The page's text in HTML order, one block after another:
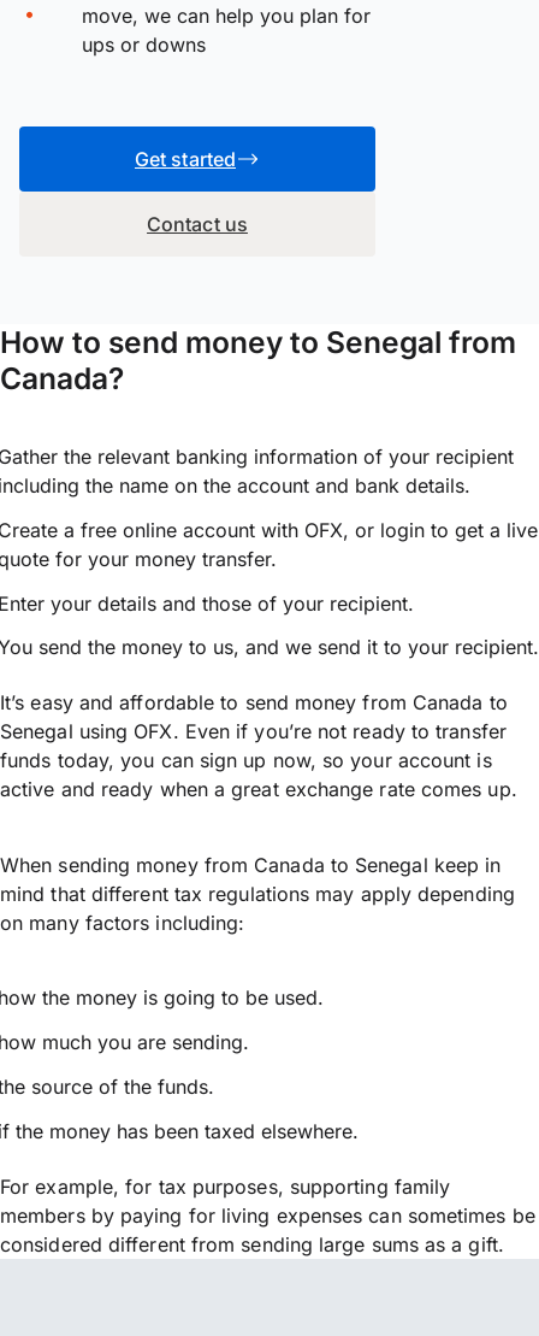
move, we can help you plan for
ups or downs
Get started
Contact us
How to send money to Senegal from
Canada?
the relevant banking information of your recipient
the name on the account and bank details.
a free online account with OFX, or login to get a live
for your money transfer.
your details and those of your recipient.
send the money to us, and we send it to your recipient.
It’s easy and affordable to send money from Canada to
Senegal using OFX. Even if you’re not ready to transfer
funds today, you can sign up now, so your account is
active and ready when a great exchange rate comes up.
When sending money from Canada to Senegal keep in
mind that different tax regulations may apply depending
on many factors including:
the money is going to be used.
much you are sending.
source of the funds.
the money has been taxed elsewhere.
For example, for tax purposes, supporting family
members by paying for living expenses can sometimes be
considered different from sending large sums as a gift.